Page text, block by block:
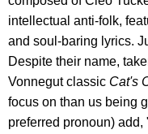
intellectual anti-folk,
and soul-baring lyrics.
Despite their name,
Vonnegut classic Cat's
focus on than us being
preferred pronoun)